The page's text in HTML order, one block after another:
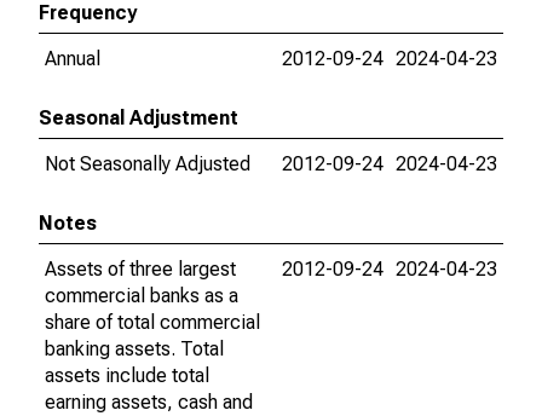
Frequency
Annual
2012-09-24 2024-04-23
Seasonal Adjustment
Not Seasonally Adjusted
2012-09-24 2024-04-23
Notes
Assets of three largest
commercial banks as a
share of total commercial
banking assets. Total
assets include total
earning assets, cash and
2012-09-24 2024-04-23